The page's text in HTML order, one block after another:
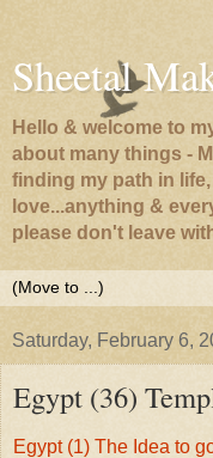
Sheetal
Hello & welcome to
about many things -
finding my path in
love...anything &
please don't leave
Saturday, February 6,
Egypt (36)
Egypt (1) The Idea to